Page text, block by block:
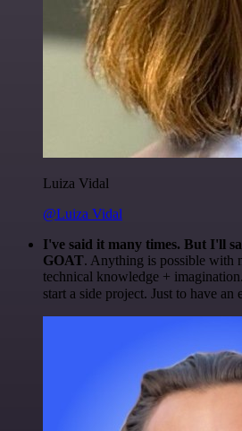
Luiza Vidal
@Luiza Vidal
I've said it many times. But I'll
GOAT. Anything is possible with
technical knowledge +
start a side project. Just to have an